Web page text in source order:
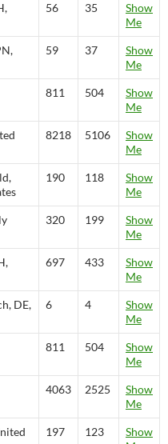
56 35
Show
Me
59 37
Show
Me
811 504
Show
Me
8218 5106
Show
Me
190 118
Show
Me
320 199
Show
Me
697 433
Show
Me
DE,
6 4
Show
Me
811 504
Show
Me
4063 2525
Show
Me
197 123
Show